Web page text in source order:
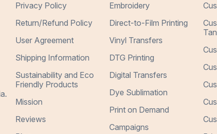
Privacy Policy
Return/Refund Policy
User Agreement
Shipping Information
Sustainability and Eco
Friendly Products
Mission
Reviews
Embroidery
Direct-to-Film Printing
Vinyl Transfers
DTG Printing
Digital Transfers
Dye Sublimation
Print on Demand
Campaigns